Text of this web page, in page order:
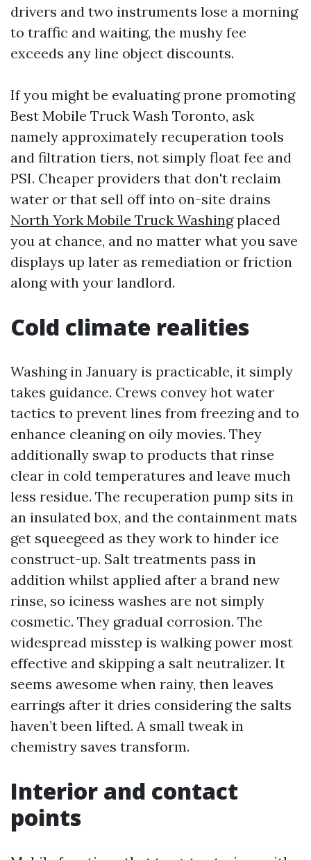
drivers and two instruments lose a morning
to traffic and waiting, the mushy fee
exceeds any line object discounts.
If you might be evaluating prone promoting
Best Mobile Truck Wash Toronto, ask
namely approximately recuperation tools
and filtration tiers, not simply float fee and
PSI. Cheaper providers that don't reclaim
water or that sell off into on-site drains
North York Mobile Truck Washingplaced
you at chance, and no matter what you save
displays up later as remediation or friction
along with your landlord.
Cold climate realities
Washing in January is practicable, it simply
takes guidance. Crews convey hot water
tactics to prevent lines from freezing and to
enhance cleaning on oily movies. They
additionally swap to products that rinse
clear in cold temperatures and leave much
less residue. The recuperation pump sits in
an insulated box, and the containment mats
get squeegeed as they work to hinder ice
construct-up. Salt treatments pass in
addition whilst applied after a brand new
rinse, so iciness washes are not simply
cosmetic. They gradual corrosion. The
widespread misstep is walking power most
effective and skipping a salt neutralizer. It
seems awesome when rainy, then leaves
earrings after it dries considering the salts
haven’t been lifted. A small tweak in
chemistry saves transform.
Interior and contact
points